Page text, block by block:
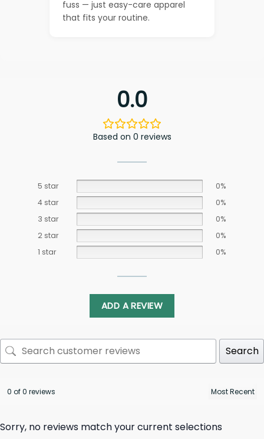
fuss — just easy-care apparel
that fits your routine.
0.0
Based on 0 reviews
5 star
0%
4 star
0%
3 star
0%
2 star
0%
1 star
0%
ADD A REVIEW
Search
0 of 0 reviews
Sorry, no reviews match your current selections